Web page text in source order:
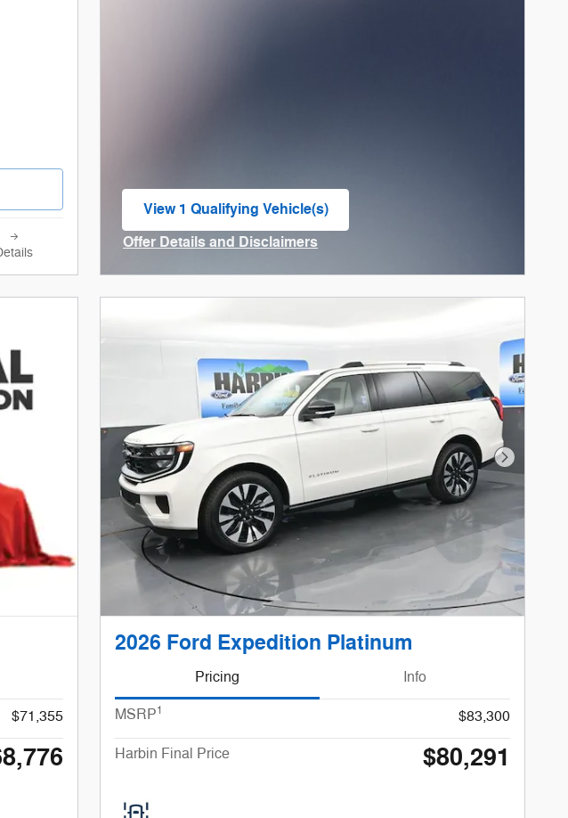
View 1 Qualifying Vehicle(s)
Offer Details and Disclaimers
$71,355
Next
2026 Ford Expedition Platinum
Pricing Info
MSRP1 $83,300
Harbin Final Price $80,291